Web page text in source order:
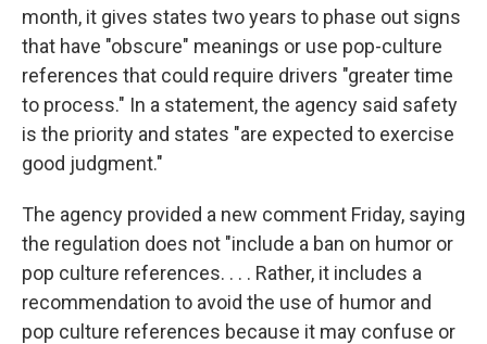
month, it gives states two years to phase out signs
that have "obscure" meanings or use pop-culture
references that could require drivers "greater time
to process." In a statement, the agency said safety
is the priority and states "are expected to exercise
good judgment."
The agency provided a new comment Friday, saying
the regulation does not "include a ban on humor or
pop culture references. . . . Rather, it includes a
recommendation to avoid the use of humor and
pop culture references because it may confuse or